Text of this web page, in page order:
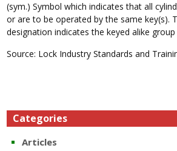
(sym.) Symbol which indicates that all
or are to be operated by the same key(s).
designation indicates the keyed alike
Source: Lock Industry Standards and
Categories
Articles